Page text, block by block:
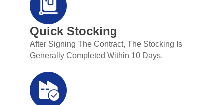
Quick Stocking
After Signing The Contract, The Stocking Is
Generally Completed Within 10 Days.